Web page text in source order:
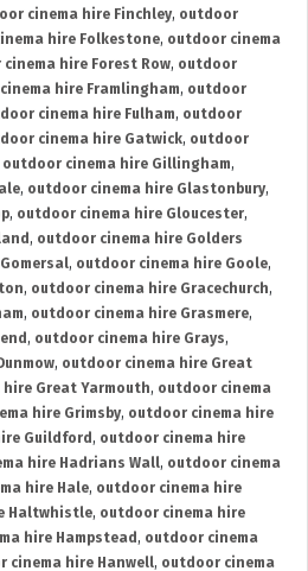
cinema hire Finchley, outdoor
hire Folkestone, outdoor cinema
hire Forest Row, outdoor
hire Framlingham, outdoor
cinema hire Fulham, outdoor
cinema hire Gatwick, outdoor
outdoor cinema hire Gillingham,
, outdoor cinema hire Glastonbury,
, outdoor cinema hire Gloucester,
, outdoor cinema hire Golders
, outdoor cinema hire Goole,
, outdoor cinema hire Gracechurch,
, outdoor cinema hire Grasmere,
, outdoor cinema hire Grays,
, outdoor cinema hire Great
Great Yarmouth, outdoor cinema
hire Grimsby, outdoor cinema hire
Guildford , outdoor cinema hire
hire Hadrians Wall, outdoor cinema
hire Hale, outdoor cinema hire
Haltwhistle, outdoor cinema hire
hire Hampstead , outdoor cinema
cinema hire Hanwell, outdoor cinema